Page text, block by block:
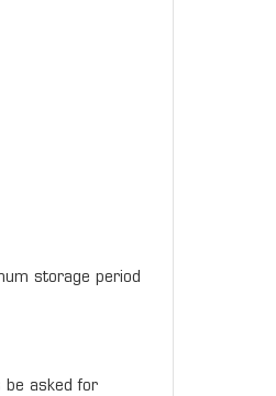
storage period
asked for